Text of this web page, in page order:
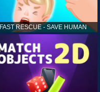
FAST RESCUE - SAVE HUMAN